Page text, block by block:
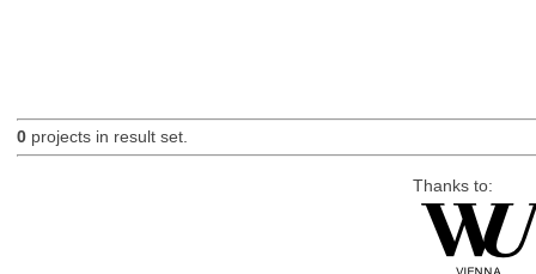
0projects in result set.
Thanks to: